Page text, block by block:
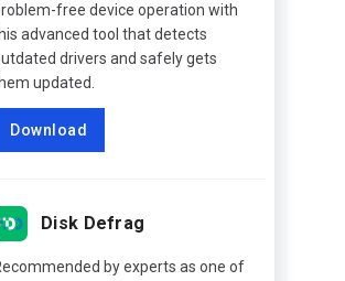
free device operation with
advanced tool that detects
drivers and safely gets
updated.
Download
Disk Defrag
by experts as one of